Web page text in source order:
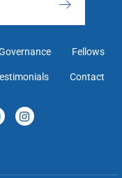
Fellows
Contact